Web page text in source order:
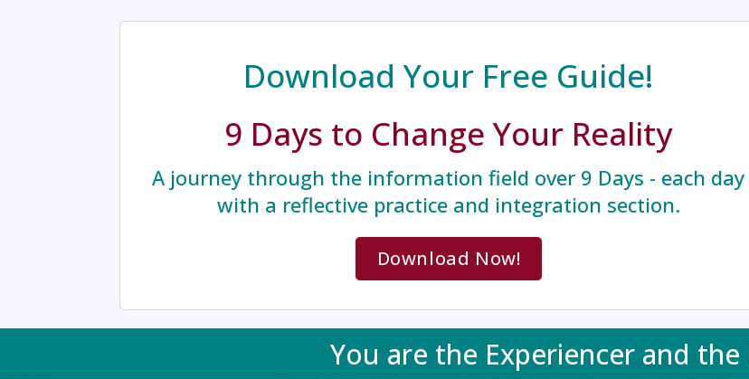
Download Your Free Guide!
9 Days to Change Your Reality
A journey through the information field over 9 Days - each day
with a reflective practice and integration section.
Download Now!
You are the Experiencer and the